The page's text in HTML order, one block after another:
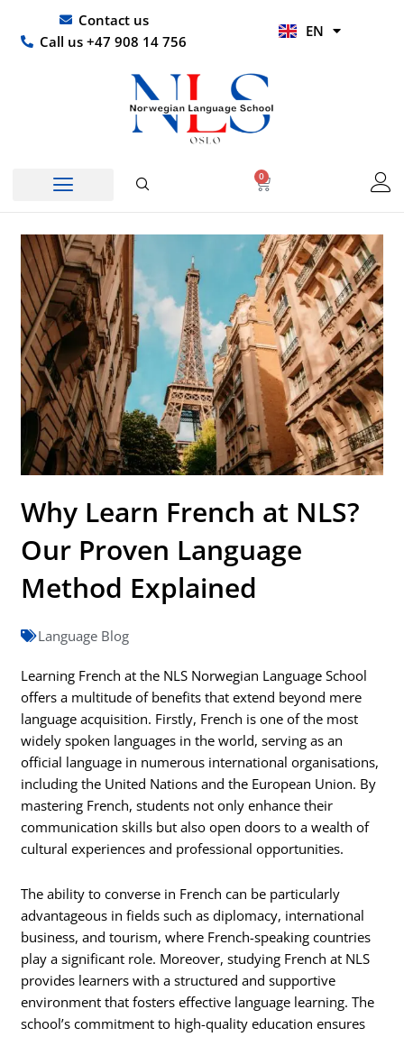
content
Contact us
Call us +47 908 14 756
EN
HI
0
Basket
Why Learn French at NLS?
Our Proven Language
Method Explained
Language Blog
Learning French at the NLS Norwegian Language School
offers a multitude of benefits that extend beyond mere
language acquisition. Firstly, French is one of the most
widely spoken languages in the world, serving as an
official language in numerous international organisations,
including the United Nations and the European Union. By
mastering French, students not only enhance their
communication skills but also open doors to a wealth of
cultural experiences and professional opportunities.
The ability to converse in French can be particularly
advantageous in fields such as diplomacy, international
business, and tourism, where French-speaking countries
play a significant role. Moreover, studying French at NLS
provides learners with a structured and supportive
environment that fosters effective language learning. The
school’s commitment to high-quality education ensures